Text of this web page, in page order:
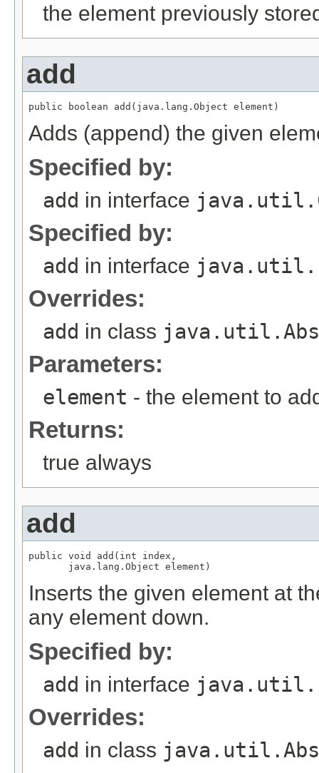
the element previously
add
Adds (append) the given
Specified by:
add in interface
Specified by:
add in interface
Overrides:
add in class
Parameters:
element - the element to
Returns:
true always
add
public void add(int index,
Inserts the given element at
any element down.
Specified by:
add in interface
Overrides:
add in class